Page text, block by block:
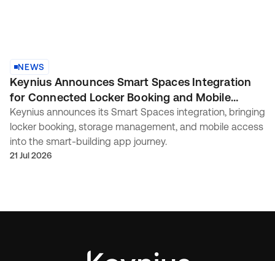
NEWS
Keynius Announces Smart Spaces Integration
for Connected Locker Booking and Mobile
Access
Keynius announces its Smart Spaces integration, bringing
locker booking, storage management, and mobile access
into the smart-building app journey.
21 Jul 2026